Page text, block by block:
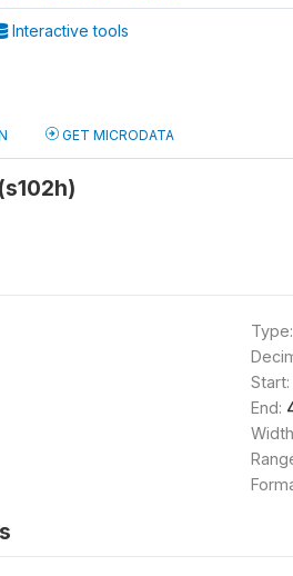
Interactive tools
GET MICRODATA
Type:
Start:
End: